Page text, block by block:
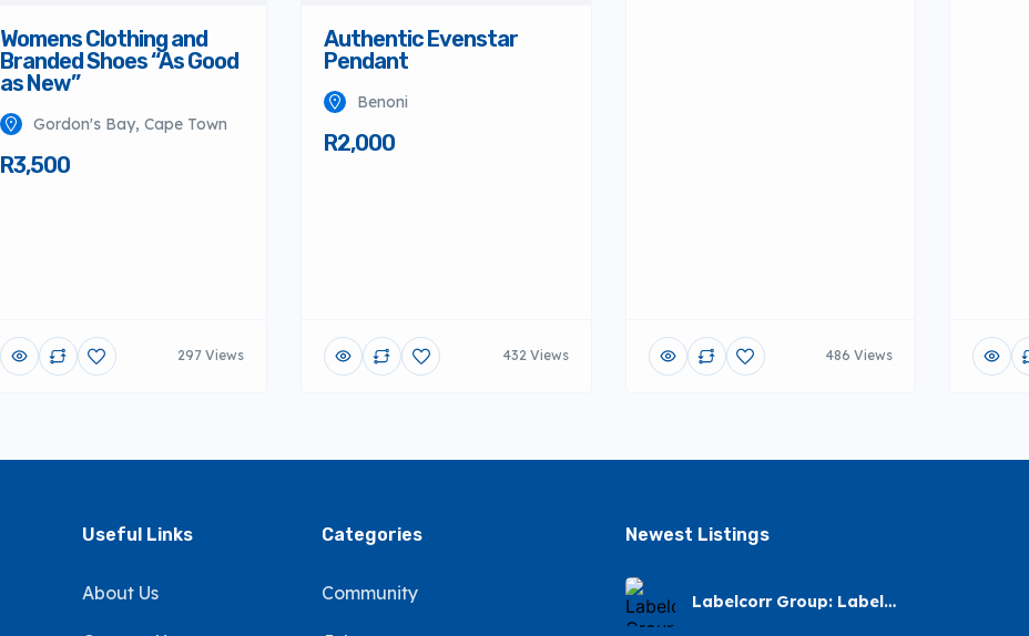
Womens Clothing and
Branded Shoes “As Good
as New”
Gordon's Bay, Cape Town
R3,500
297 Views
Authentic Evenstar
Pendant
Benoni
R2,000
432 Views 486 Views
Useful Links
About Us
Categories
Community
Newest Listings​
Labelcorr Group: Label